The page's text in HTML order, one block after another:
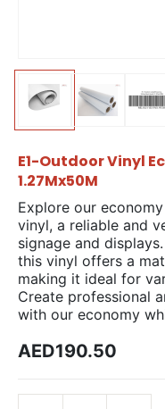
E1-Outdoor Vinyl
1.27Mx50M
Explore our
vinyl, a reliable and
signage and
this vinyl offers a
making it ideal for
Create professional
with our economy
AED190.50